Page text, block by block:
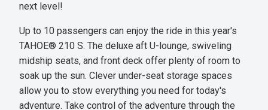
next level!
Up to 10 passengers can enjoy the ride in this year's
TAHOE® 210 S. The deluxe aft U-lounge, swiveling
midship seats, and front deck offer plenty of room to
soak up the sun. Clever under-seat storage spaces
allow you to stow everything you need for today's
adventure. Take control of the adventure through the